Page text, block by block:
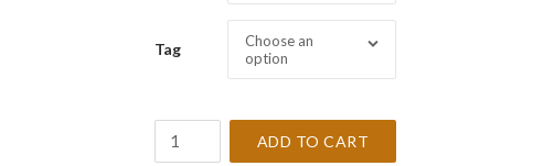
Tag
Choose an
option
ADD TO CART